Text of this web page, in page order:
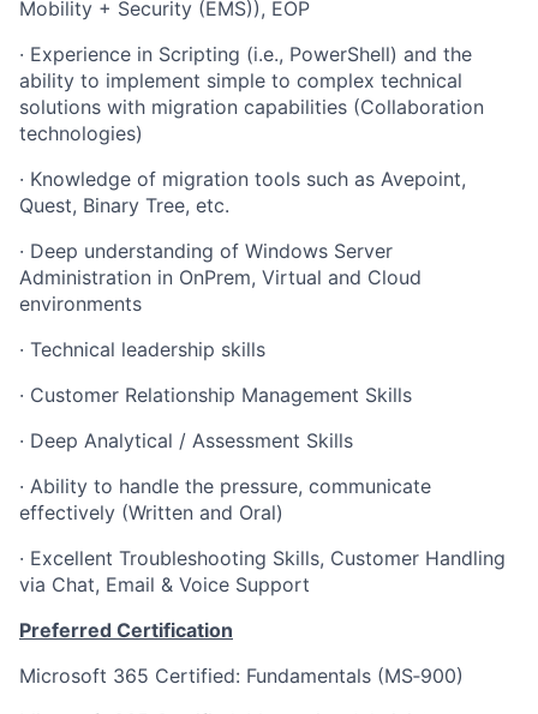
Mobility + Security (EMS)), EOP
· Experience in Scripting (i.e., PowerShell) and the
ability to implement simple to complex technical
solutions with migration capabilities (Collaboration
technologies)
· Knowledge of migration tools such as Avepoint,
Quest, Binary Tree, etc.
· Deep understanding of Windows Server
Administration in OnPrem, Virtual and Cloud
environments
· Technical leadership skills
· Customer Relationship Management Skills
· Deep Analytical / Assessment Skills
· Ability to handle the pressure, communicate
effectively (Written and Oral)
· Excellent Troubleshooting Skills, Customer Handling
via Chat, Email & Voice Support
Preferred Certification
Microsoft 365 Certified: Fundamentals (MS‑900)